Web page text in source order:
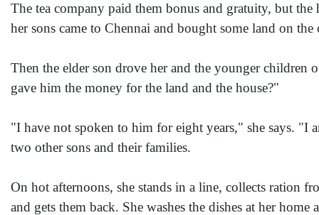
The tea company paid them bonus and gratuity, but
her sons came to Chennai and bought some land on
Then the elder son drove her and the younger
gave him the money for the land and the house?"
"I have not spoken to him for eight years," she says.
two other sons and their families.
On hot afternoons, she stands in a line, collects ration
and gets them back. She washes the dishes at her